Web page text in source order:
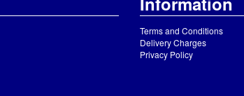
Terms and Conditions
Delivery Charges
Privacy Policy